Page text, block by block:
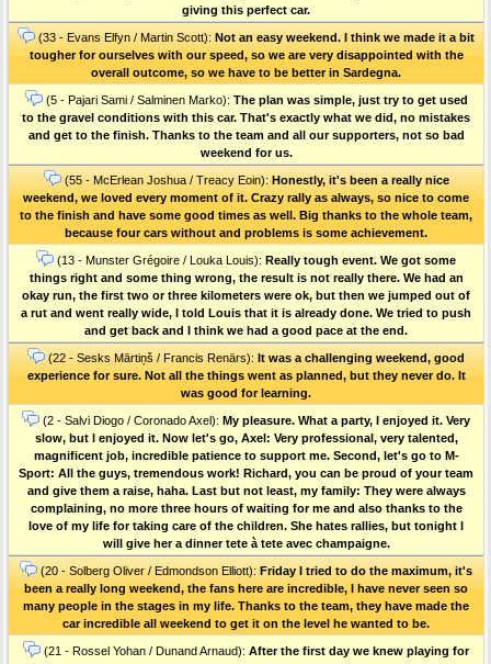
giving this perfect car.
(33 - Evans Elfyn / Martin Scott): Not an easy weekend. I think we made it a bit
tougher for ourselves with our speed, so we are very disappointed with the
overall outcome, so we have to be better in Sardegna.
(5 - Pajari Sami / Salminen Marko): The plan was simple, just try to get used
to the gravel conditions with this car. That's exactly what we did, no mistakes
and get to the finish. Thanks to the team and all our supporters, not so bad
weekend for us.
(55 - McErlean Joshua / Treacy Eoin): Honestly, it's been a really nice
weekend, we loved every moment of it. Crazy rally as always, so nice to come
to the finish and have some good times as well. Big thanks to the whole team,
because four cars without and problems is some achievement.
(13 - Munster Grégoire / Louka Louis): Really tough event. We got some
things right and some thing wrong, the result is not really there. We had an
okay run, the first two or three kilometers were ok, but then we jumped out of
a rut and went really wide, I told Louis that it is already done. We tried to push
and get back and I think we had a good pace at the end.
(22 - Sesks Mārtiņš / Francis Renārs): It was a challenging weekend, good
experience for sure. Not all the things went as planned, but they never do. It
was good for learning.
(2 - Salvi Diogo / Coronado Axel): My pleasure. What a party, I enjoyed it. Very
slow, but I enjoyed it. Now let's go, Axel: Very professional, very talented,
magnificent job, incredible patience to support me. Second, let's go to M-
Sport: All the guys, tremendous work! Richard, you can be proud of your team
and give them a raise, haha. Last but not least, my family: They were always
complaining, no more three hours of waiting for me and also thanks to the
love of my life for taking care of the children. She hates rallies, but tonight I
will give her a dinner tete à tete avec champaigne.
(20 - Solberg Oliver / Edmondson Elliott): Friday I tried to do the maximum, it's
been a really long weekend, the fans here are incredible, I have never seen so
many people in the stages in my life. Thanks to the team, they have made the
car incredible all weekend to get it on the level he wanted to be.
(21 - Rossel Yohan / Dunand Arnaud): After the first day we knew playing for